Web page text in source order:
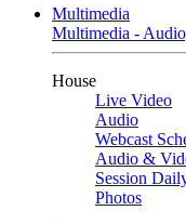
Multimedia
Multimedia -
House
Live Video
Audio
Webcast
Audio &
Session
Photos